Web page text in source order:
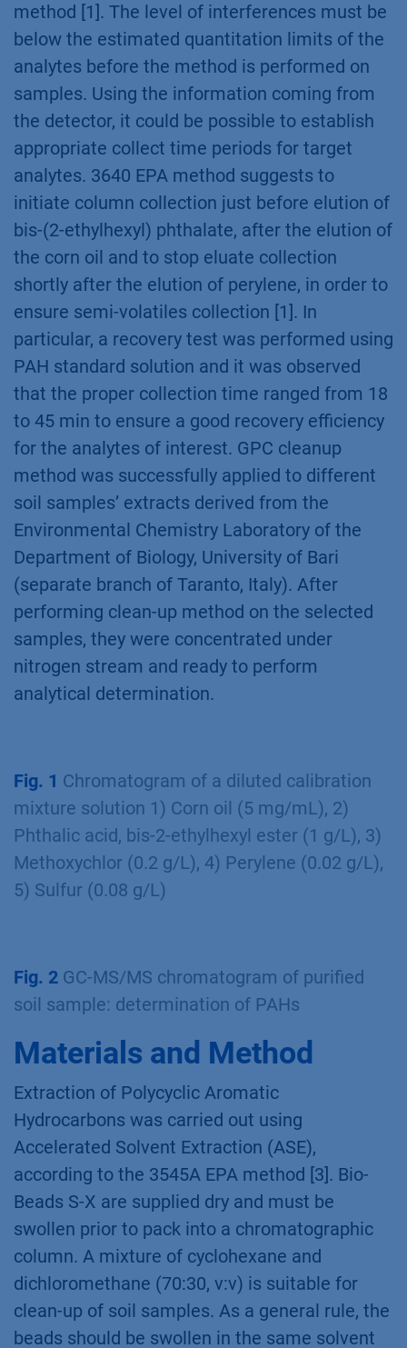
method [1]. The level of interferences must be
below the estimated quantitation limits of the
analytes before the method is performed on
samples. Using the information coming from
the detector, it could be possible to establish
appropriate collect time periods for target
analytes. 3640 EPA method suggests to
initiate column collection just before elution of
bis-(2-ethylhexyl) phthalate, after the elution of
the corn oil and to stop eluate collection
shortly after the elution of perylene, in order to
ensure semi-volatiles collection [1]. In
particular, a recovery test was performed using
PAH standard solution and it was observed
that the proper collection time ranged from 18
to 45 min to ensure a good recovery efficiency
for the analytes of interest. GPC cleanup
method was successfully applied to different
soil samples’ extracts derived from the
Environmental Chemistry Laboratory of the
Department of Biology, University of Bari
(separate branch of Taranto, Italy). After
performing clean-up method on the selected
samples, they were concentrated under
nitrogen stream and ready to perform
analytical determination.
Fig. 1 Chromatogram of a diluted calibration
mixture solution 1) Corn oil (5 mg/mL), 2)
Phthalic acid, bis-2-ethylhexyl ester (1 g/L), 3)
Methoxychlor (0.2 g/L), 4) Perylene (0.02 g/L),
5) Sulfur (0.08 g/L)
Fig. 2 GC-MS/MS chromatogram of purified
soil sample: determination of PAHs
Materials and Method
Extraction of Polycyclic Aromatic
Hydrocarbons was carried out using
Accelerated Solvent Extraction (ASE),
according to the 3545A EPA method [3]. Bio-
Beads S-X are supplied dry and must be
swollen prior to pack into a chromatographic
column. A mixture of cyclohexane and
dichloromethane (70:30, v:v) is suitable for
clean-up of soil samples. As a general rule, the
beads should be swollen in the same solvent